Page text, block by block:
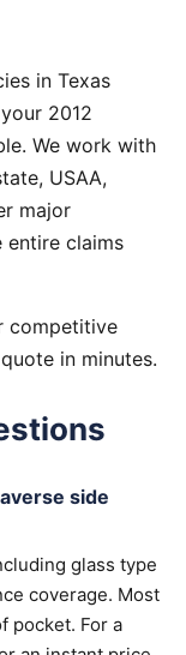
in Texas
2012
We work with
USAA,
major
entire claims
competitive
in minutes.
side
glass type
coverage. Most
pocket. For a